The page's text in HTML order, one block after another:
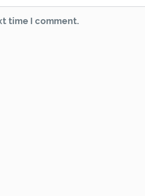
time I comment.